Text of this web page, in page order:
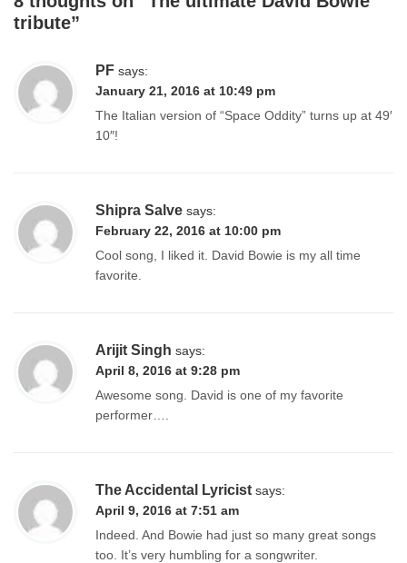
tribute”
PF says:
January 21, 2016 at 10:49 pm
The Italian version of “Space Oddity” turns up at 49′
10″!
Shipra Salve says:
February 22, 2016 at 10:00 pm
Cool song, I liked it. David Bowie is my all time
favorite.
Arijit Singh says:
April 8, 2016 at 9:28 pm
Awesome song. David is one of my favorite
performer….
The Accidental Lyricist says:
April 9, 2016 at 7:51 am
Indeed. And Bowie had just so many great songs
too. It’s very humbling for a songwriter.